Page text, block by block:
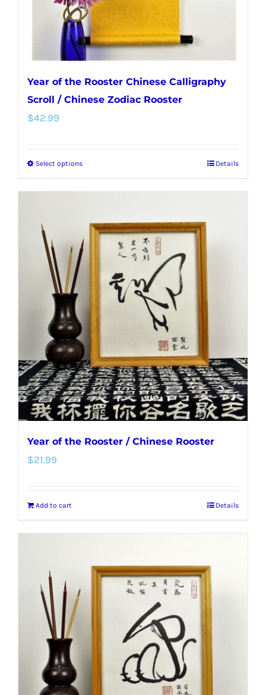
Year of the Rooster Chinese Calligraphy
Scroll / Chinese Zodiac Rooster
$42.99
Select optionsThis
multiple
variants.
options
chosen
on
the
product
page
Details
Year of the Rooster / Chinese Rooster
$21.99
Add to cart Details